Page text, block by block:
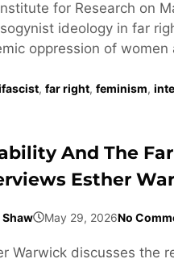
for Research on
ideology in far
oppression of
, far right, feminism,
And The
Esther
Shaw May 29, 2026No
Warwick discusses the